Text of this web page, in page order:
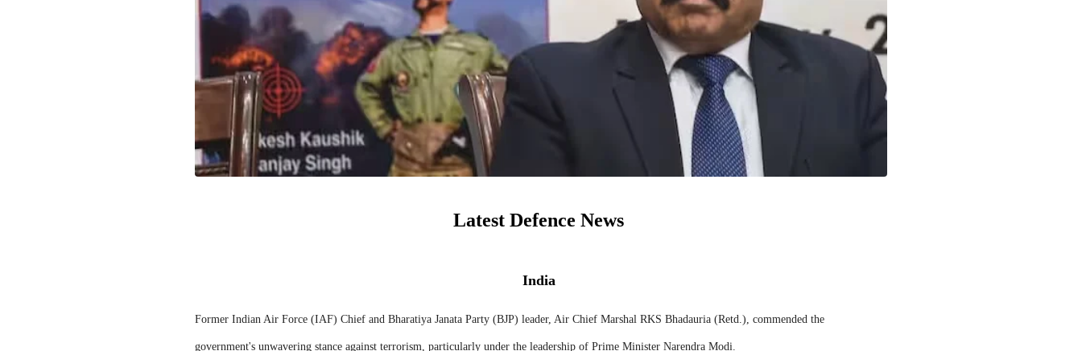
Latest Defence News
India
Former Indian Air Force (IAF) Chief and Bharatiya Janata Party (BJP) leader, Air Chief Marshal RKS Bhadauria (Retd.), commended the
government's unwavering stance against terrorism, particularly under the leadership of Prime Minister Narendra Modi.